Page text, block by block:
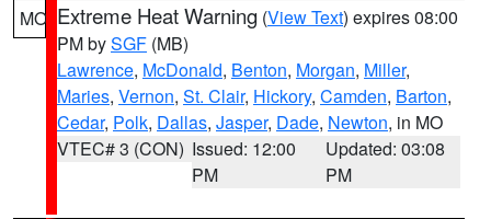
MO Extreme Heat Warning (View Text) expires 08:00
PM bySGF (MB)
Lawrence, McDonald, Benton, Morgan, Miller,
Maries, Vernon, St. Clair, Hickory, Camden, Barton,
Cedar, Polk, Dallas, Jasper, Dade, Newton, in MO
VTEC# 3 (CON) Issued: 12:00
PM
Updated: 03:08
PM